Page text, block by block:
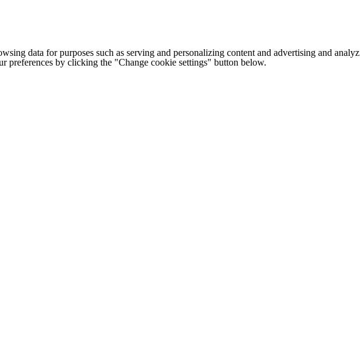
data for purposes such as serving and personalizing content and advertising and
preferences by clicking the "Change cookie settings" button below.